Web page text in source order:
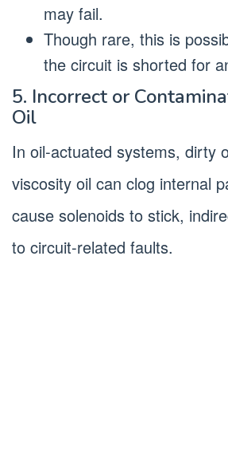
may fail.
Though rare, this is
the circuit is shorted for
5. Incorrect or
Oil
In oil-actuated systems, dirty
viscosity oil can clog internal
cause solenoids to stick,
to circuit-related faults.